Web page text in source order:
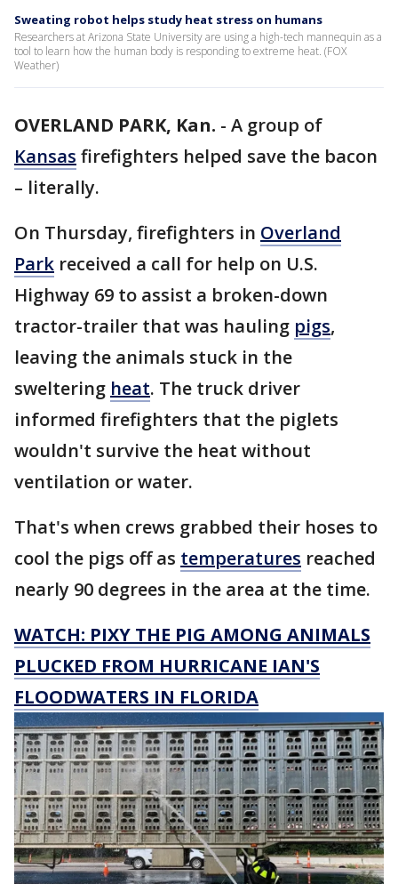
Sweating robot helps study heat stress on humans
Researchers at Arizona State University are using a high-tech mannequin as a
tool to learn how the human body is responding to extreme heat. (FOX
Weather)
OVERLAND PARK, Kan. - A group of
Kansas firefighters helped save the bacon
– literally.
On Thursday, firefighters in Overland
Park received a call for help on U.S.
Highway 69 to assist a broken-down
tractor-trailer that was hauling pigs,
leaving the animals stuck in the
sweltering heat. The truck driver
informed firefighters that the piglets
wouldn't survive the heat without
ventilation or water.
That's when crews grabbed their hoses to
cool the pigs off as temperatures reached
nearly 90 degrees in the area at the time.
WATCH: PIXY THE PIG AMONG ANIMALS
PLUCKED FROM HURRICANE IAN'S
FLOODWATERS IN FLORIDA